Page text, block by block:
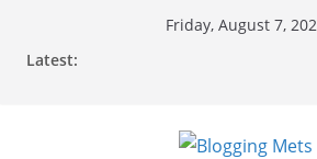
Friday, August 7,
Latest: